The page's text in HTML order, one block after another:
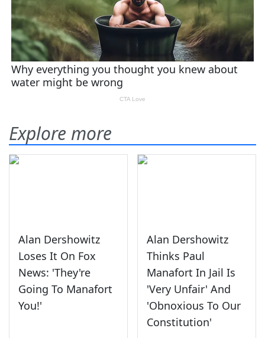
Explore more
Alan Dershowitz
Loses It On Fox
News: 'They're
Going To Manafort
You!'
Alan Dershowitz
Thinks Paul
Manafort In Jail Is
'Very Unfair' And
'Obnoxious To Our
Constitution'